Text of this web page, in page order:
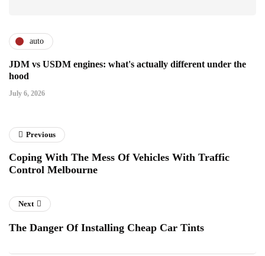
auto
JDM vs USDM engines: what's actually different under the
hood
July 6, 2026
Previous
Coping With The Mess Of Vehicles With Traffic
Control Melbourne
Next
The Danger Of Installing Cheap Car Tints